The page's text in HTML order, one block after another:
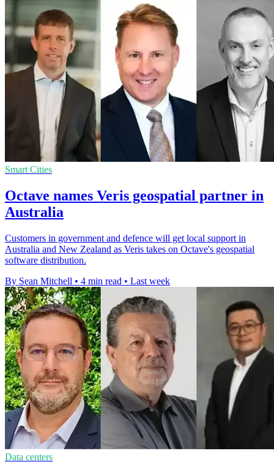
Smart Cities
Octave names Veris geospatial partner in
Australia
Customers in government and defence will get local support in
Australia and New Zealand as Veris takes on Octave's geospatial
software distribution.
By Sean Mitchell • 4 min read • Last week
Data centers